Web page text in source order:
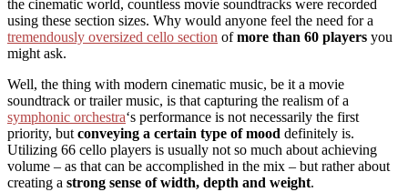
the cinematic world, countless movie soundtracks were recorded
using these section sizes. Why would anyone feel the need for a
tremendously oversized cello section ofmore than 60 players you
might ask.
Well, the thing with modern cinematic music, be it a movie
soundtrack or trailer music, is that capturing the realism of a
symphonic orchestra‘s performance is not necessarily the first
priority, butconveying a certain type of mood definitely is.
Utilizing 66 cello players is usually not so much about achieving
volume – as that can be accomplished in the mix – but rather about
creating a strong sense of width, depth and weight.